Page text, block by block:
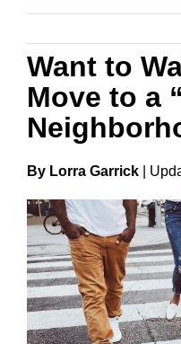
Want to
Move to a
By Lorra Garrick